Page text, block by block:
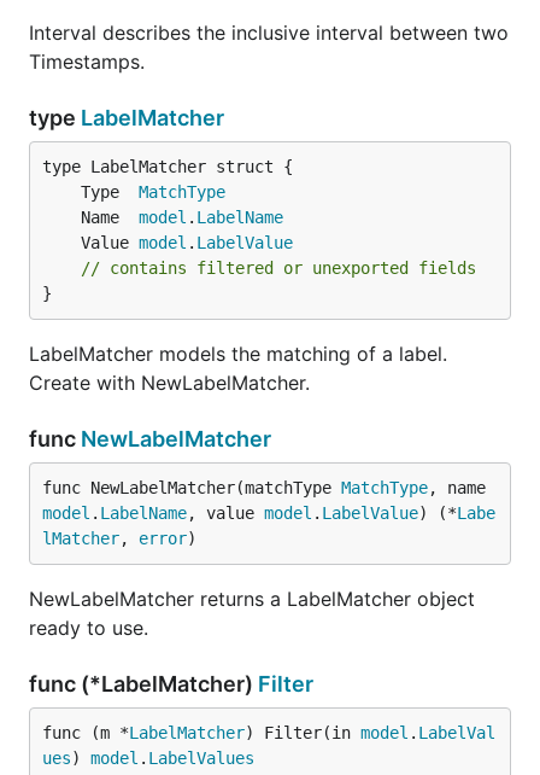
Interval describes the inclusive interval between two
Timestamps.
type LabelMatcher
	Type
MatchType
	Name
model . LabelName
	Value
model . LabelValue
// contains filtered or unexported fields
}
LabelMatcher models the matching of a label.
Create with NewLabelMatcher.
func NewLabelMatcher
func NewLabelMatcher(matchType MatchType
model . LabelName, value model . LabelValue) (*Labe
lMatcher, error)
NewLabelMatcher returns a LabelMatcher object
ready to use.
func (*LabelMatcher) Filter
func (m *LabelMatcher) Filter(in model . LabelVal
ues) model . LabelValues